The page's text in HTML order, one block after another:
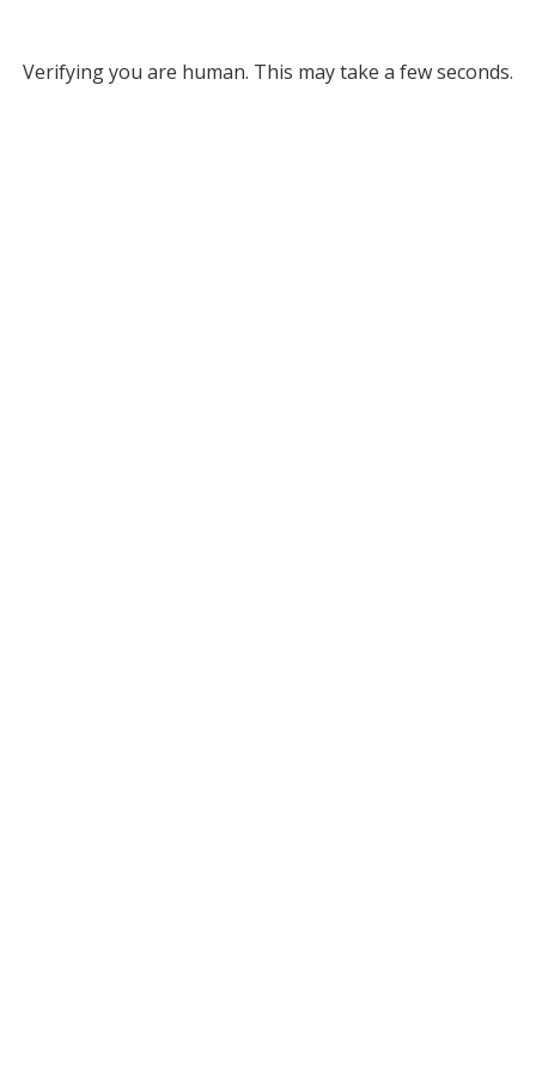
Verifying you are human. This may take a few seconds.